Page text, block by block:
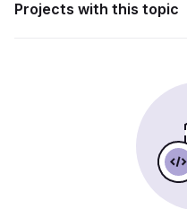
Projects with this topic